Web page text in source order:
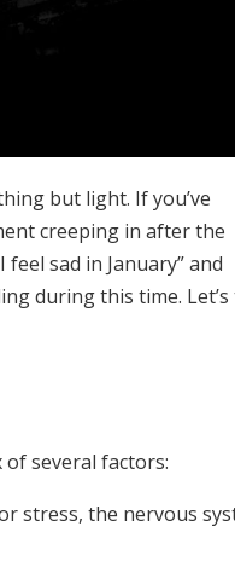
but light. If you’ve
creeping in after the
sad in January” and
during this time.
of several factors:
stress, the nervous